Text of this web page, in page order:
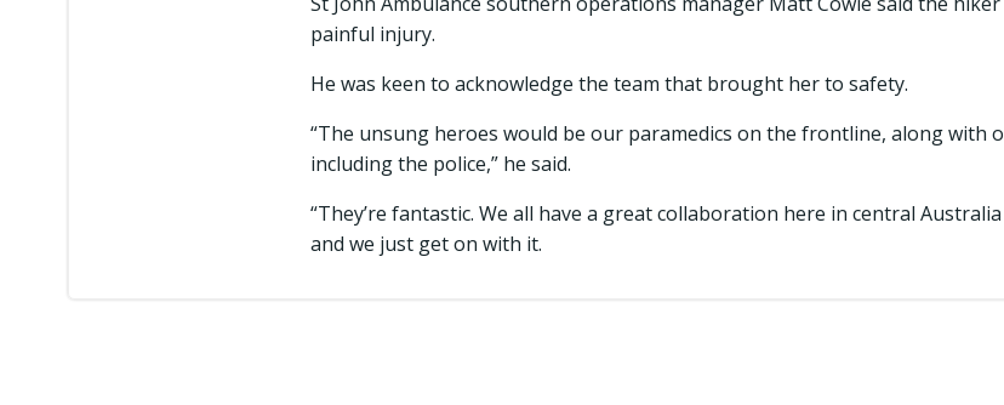
painful injury.
He was keen to acknowledge the team that brought her to safety.
“The unsung heroes would be our paramedics on the frontline, along with
including the police,” he said.
“They’re fantastic. We all have a great collaboration here in central
and we just get on with it.